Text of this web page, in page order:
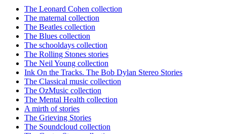
The Leonard Cohen collection
The maternal collection
The Beatles collection
The Blues collection
The schooldays collection
The Rolling Stones stories
The Neil Young collection
Ink On the Tracks. The Bob Dylan Stereo Stories
The Classical music collection
The OzMusic collection
The Mental Health collection
A mirth of stories
The Grieving Stories
The Soundcloud collection